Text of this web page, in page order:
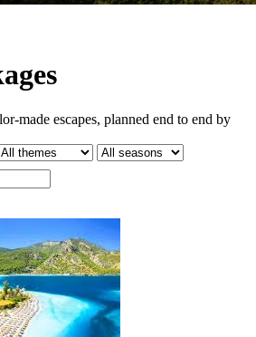
made escapes, planned end to end by